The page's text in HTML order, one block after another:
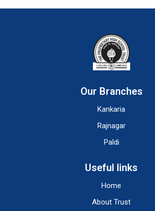
Our Branches
Kankaria
Rajnagar
Paldi
Useful links
Home
About Trust